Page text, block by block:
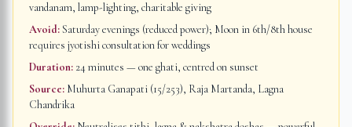
vandanam, lamp-lighting, charitable giving
Avoid:Saturday evenings (reduced power); Moon in 6th/8th house
requires jyotishi consultation for weddings
Duration: 24 minutes — one ghati, centred on sunset
Source: Muhurta Ganapati (15/253), Raja Martanda, Lagna
Chandrika